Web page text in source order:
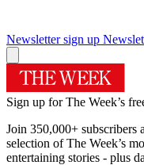
Newsletter sign up
Sign up for The Week’s
Join 350,000+ subscribers
selection of The Week’s
entertaining stories - plus